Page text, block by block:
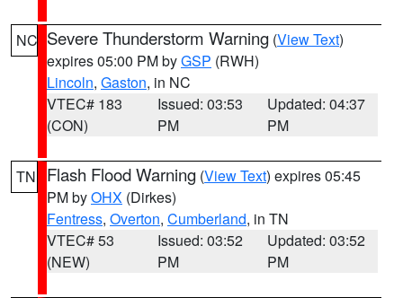
NC Severe Thunderstorm Warning (View Text)
expires 05:00 PM byGSP (RWH)
Lincoln, Gaston, in NC
VTEC# 183
(CON)
Issued: 03:53
PM
Updated: 04:37
PM
TN Flash Flood Warning (View Text) expires 05:45
PM byOHX (Dirkes)
Fentress, Overton, Cumberland, in TN
VTEC# 53
(NEW)
Issued: 03:52
PM
Updated: 03:52
PM